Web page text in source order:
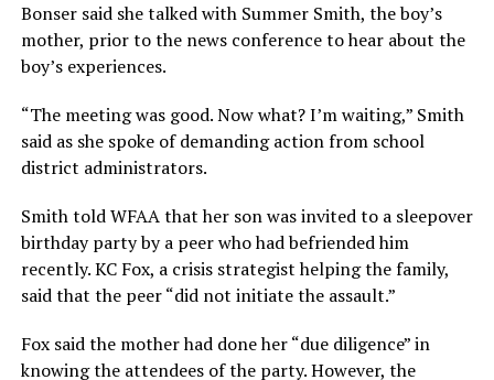
Bonser said she talked with Summer Smith, the boy’s
mother, prior to the news conference to hear about the
boy’s experiences.
“The meeting was good. Now what? I’m waiting,” Smith
said as she spoke of demanding action from school
district administrators.
Smith told WFAA that her son was invited to a sleepover
birthday party by a peer who had befriended him
recently. KC Fox, a crisis strategist helping the family,
said that the peer “did not initiate the assault.”
Fox said the mother had done her “due diligence” in
knowing the attendees of the party. However, the